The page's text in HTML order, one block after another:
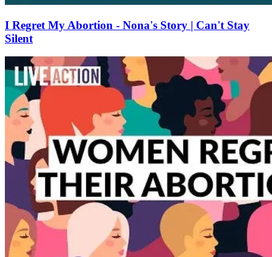
I Regret My Abortion - Nona's Story | Can't Stay
Silent